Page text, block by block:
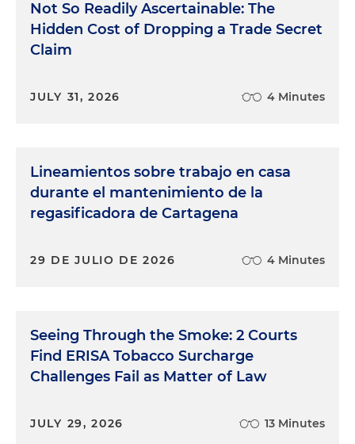
Not So Readily Ascertainable: The
Hidden Cost of Dropping a Trade Secret
Claim
JULY 31, 2026 4 Minutes
Lineamientos sobre trabajo en casa
durante el mantenimiento de la
regasificadora de Cartagena
29 DE JULIO DE 2026 4 Minutes
Seeing Through the Smoke: 2 Courts
Find ERISA Tobacco Surcharge
Challenges Fail as Matter of Law
JULY 29, 2026 13 Minutes